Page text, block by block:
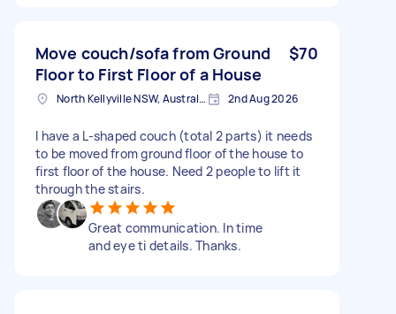
Move couch/sofa from Ground
Floor to First Floor of a House
$70
North Kellyville NSW, Australia 2nd Aug 2026
I have a L-shaped couch (total 2 parts) it needs
to be moved from ground floor of the house to
first floor of the house. Need 2 people to lift it
through the stairs.
Great communication. In time
and eye ti details. Thanks.